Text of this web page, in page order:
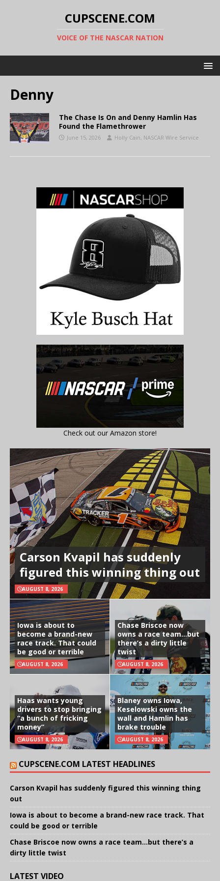
CUPSCENE.COM
VOICE OF THE NASCAR NATION
Denny
The Chase Is On and Denny Hamlin Has
Found the Flamethrower
June 15, 2026 Holly Cain, NASCAR Wire Service
Check out our Amazon store!
Carson Kvapil has suddenly
figured this winning thing out
AUGUST 8, 2026
Iowa is about to
become a brand-new
race track. That could
be good or terrible
AUGUST 8, 2026
Chase Briscoe now
owns a race team…but
there’s a dirty little
twist
AUGUST 8, 2026
Haas wants young
drivers to stop bringing
“a bunch of fricking
money”
AUGUST 8, 2026
Blaney owns Iowa,
Keselowski owns the
wall and Hamlin has
brake trouble
AUGUST 8, 2026
CUPSCENE.COM LATEST HEADLINES
Carson Kvapil has suddenly figured this winning thing
out
Iowa is about to become a brand-new race track. That
could be good or terrible
Chase Briscoe now owns a race team…but there’s a
dirty little twist
LATEST VIDEO